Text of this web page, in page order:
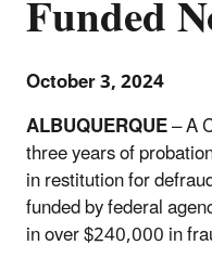
October 3, 2024
ALBUQUERQUE– A
three years of
in restitution for
funded by federal
in over $240,000 in